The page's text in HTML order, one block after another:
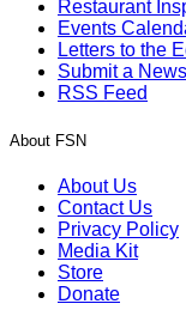
Restaurant
Events
Letters to the
Submit a
RSS Feed
About FSN
About Us
Contact Us
Privacy Policy
Media Kit
Store
Donate